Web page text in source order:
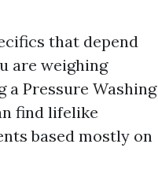
that depend
are weighing
a Pressure Washing
find lifelike
based mostly on